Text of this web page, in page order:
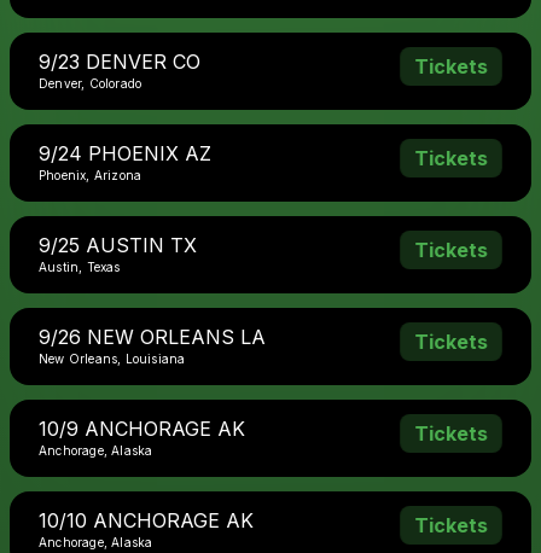
9/23 DENVER CO
Denver, Colorado
Tickets
9/24 PHOENIX AZ
Phoenix, Arizona
Tickets
9/25 AUSTIN TX
Austin, Texas
Tickets
9/26 NEW ORLEANS LA
New Orleans, Louisiana
Tickets
10/9 ANCHORAGE AK
Anchorage, Alaska
Tickets
10/10 ANCHORAGE AK
Anchorage, Alaska
Tickets